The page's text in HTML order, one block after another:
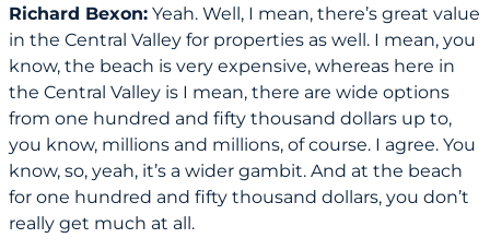
Richard Bexon: Yeah. Well, I mean, there’s great value
in the Central Valley for properties as well. I mean, you
know, the beach is very expensive, whereas here in
the Central Valley is I mean, there are wide options
from one hundred and fifty thousand dollars up to,
you know, millions and millions, of course. I agree. You
know, so, yeah, it’s a wider gambit. And at the beach
for one hundred and fifty thousand dollars, you don’t
really get much at all.